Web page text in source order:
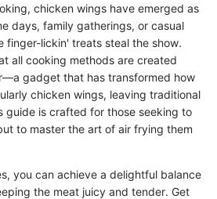
chicken wings have emerged as
days, family gatherings, or casual
finger-lickin' treats steal the show.
all cooking methods are created
gadget that has transformed how
chicken wings, leaving traditional
guide is crafted for those seeking to
to master the art of air frying them
you can achieve a delightful balance
the meat juicy and tender. Get